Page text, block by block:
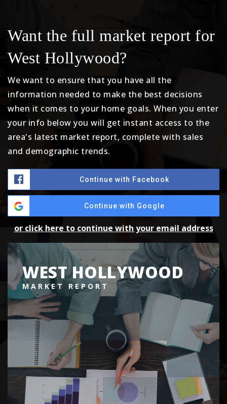
Want the full market report for
West Hollywood?
We want to ensure that you have all the
information needed to make the best decisions
when it comes to your home goals. When you enter
your info below you will get instant access to the
area's latest market report, complete with sales
and demographic trends.
Continue with Facebook
Continue with Google
or click here to continue with your email address
WEST HOLLYWOOD
MARKET REPORT